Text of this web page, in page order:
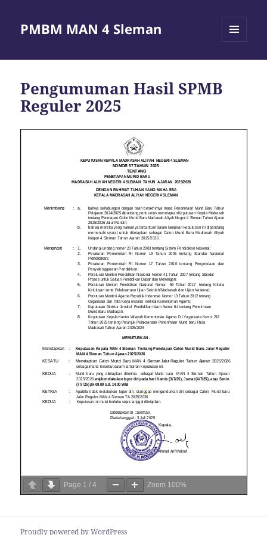
PMBM MAN 4 Sleman
Pengumuman Hasil SPMB
Reguler 2025
Page 1 /4 Zoom 100%
Proudly powered by WordPress